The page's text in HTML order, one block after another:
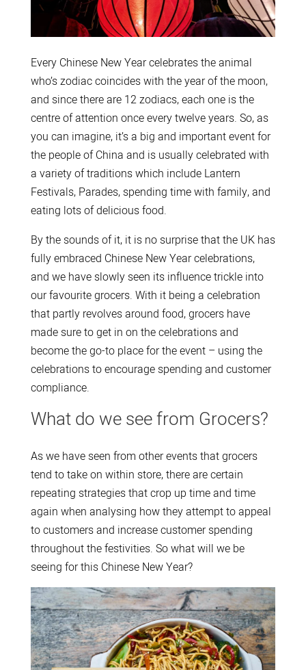
Every Chinese New Year celebrates the animal
who’s zodiac coincides with the year of the moon,
and since there are 12 zodiacs, each one is the
centre of attention once every twelve years. So, as
you can imagine, it’s a big and important event for
the people of China and is usually celebrated with
a variety of traditions which include Lantern
Festivals, Parades, spending time with family, and
eating lots of delicious food.
By the sounds of it, it is no surprise that the UK has
fully embraced Chinese New Year celebrations,
and we have slowly seen its influence trickle into
our favourite grocers. With it being a celebration
that partly revolves around food, grocers have
made sure to get in on the celebrations and
become the go-to place for the event – using the
celebrations to encourage spending and customer
compliance.
What do we see from Grocers?
As we have seen from other events that grocers
tend to take on within store, there are certain
repeating strategies that crop up time and time
again when analysing how they attempt to appeal
to customers and increase customer spending
throughout the festivities. So what will we be
seeing for this Chinese New Year?